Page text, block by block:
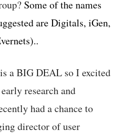
Some of the names
are Digitals, iGen,
a BIG DEAL so I excited
research and
had a chance to
director of user